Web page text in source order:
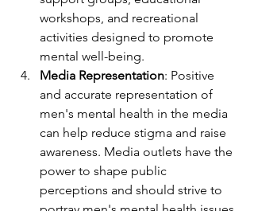
workshops, and recreational
activities designed to promote
mental well-being.
Media Representation: Positive
and accurate representation of
men's mental health in the media
can help reduce stigma and raise
awareness. Media outlets have the
power to shape public
perceptions and should strive to